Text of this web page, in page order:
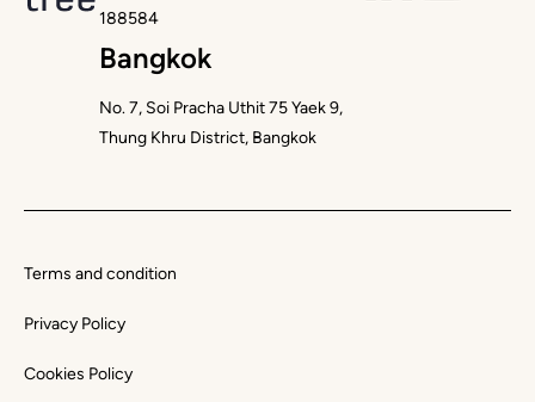
188584
Bangkok
No. 7, Soi Pracha Uthit 75 Yaek 9,
Thung Khru District, Bangkok
Terms and condition
Privacy Policy
Cookies Policy